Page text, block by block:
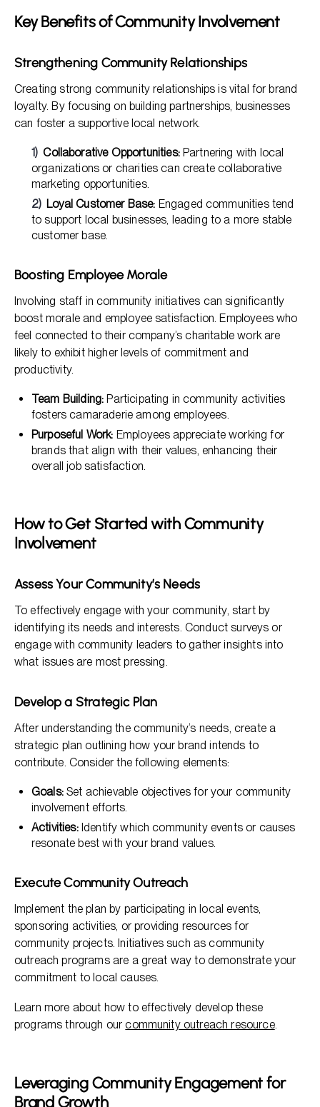
Key Benefits of Community Involvement
Strengthening Community Relationships
Creating strong community relationships is vital for brand
loyalty. By focusing on building partnerships, businesses
can foster a supportive local network.
Collaborative Opportunities:Partnering with local
organizations or charities can create collaborative
marketing opportunities.
Loyal Customer Base: Engaged communities tend
to support local businesses, leading to a more stable
customer base.
Boosting Employee Morale
Involving staff in community initiatives can significantly
boost morale and employee satisfaction. Employees who
feel connected to their company’s charitable work are
likely to exhibit higher levels of commitment and
productivity.
Team Building: Participating in community activities
fosters camaraderie among employees.
Purposeful Work: Employees appreciate working for
brands that align with their values, enhancing their
overall job satisfaction.
How to Get Started with Community
Involvement
Assess Your Community’s Needs
To effectively engage with your community, start by
identifying its needs and interests. Conduct surveys or
engage with community leaders to gather insights into
what issues are most pressing.
Develop a Strategic Plan
After understanding the community’s needs, create a
strategic plan outlining how your brand intends to
contribute. Consider the following elements:
Goals:Set achievable objectives for your community
involvement efforts.
Activities:Identify which community events or causes
resonate best with your brand values.
Execute Community Outreach
Implement the plan by participating in local events,
sponsoring activities, or providing resources for
community projects. Initiatives such as community
outreach programs are a great way to demonstrate your
commitment to local causes.
Learn more about how to effectively develop these
programs through ourcommunity outreach resource.
Leveraging Community Engagement for
Brand Growth